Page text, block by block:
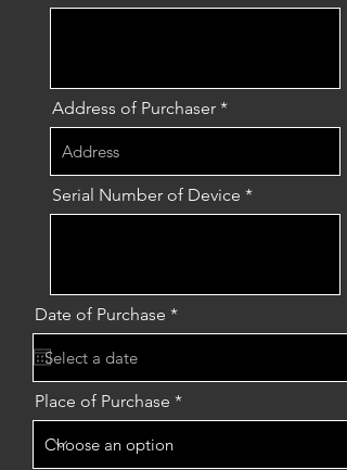
Address of Purchaser
Serial Number of Device
Date of Purchase *r
e
i
r
e
Place of Purchase